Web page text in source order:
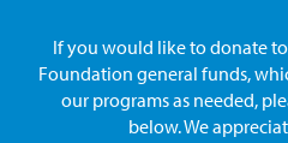
If you would like to donate
Foundation general funds,
our programs as needed,
below. We